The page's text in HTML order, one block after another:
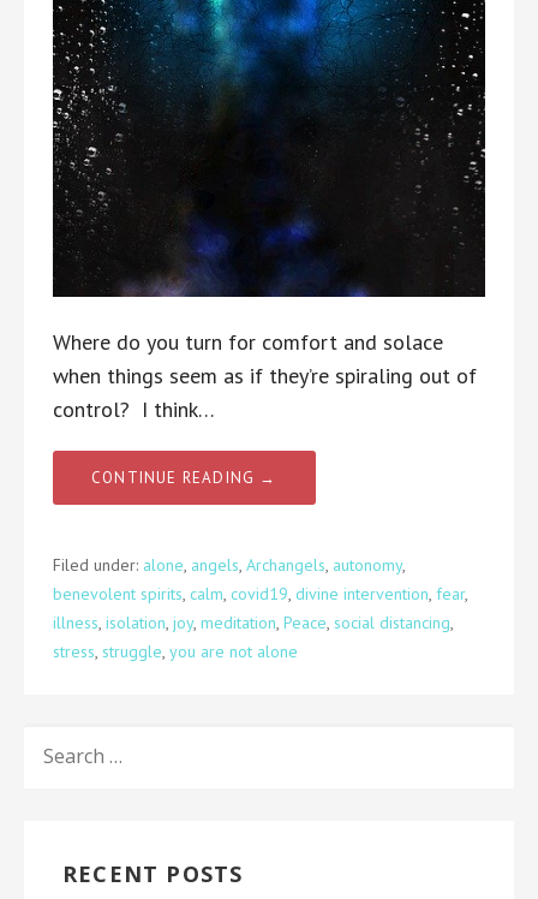
Where do you turn for comfort and solace
when things seem as if they’re spiraling out of
control? I think…
CONTINUE READING →
Filed under: alone, angels, Archangels, autonomy,
benevolent spirits, calm, covid19, divine intervention, fear,
illness, isolation, joy, meditation, Peace, social distancing,
stress, struggle, you are not alone
FOR:
RECENT POSTS